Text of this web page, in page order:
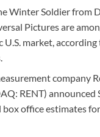
Winter Soldier from
Pictures are
market,
company
RENT) announced
office estimates